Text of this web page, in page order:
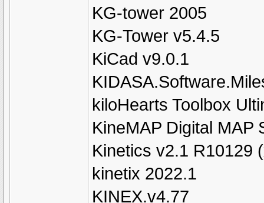
KG-tower 2005
KG-Tower v5.4.5
KiCad v9.0.1
kiloHearts Toolbox
KineMAP Digital MAP
Kinetics v2.1 R10129
kinetix 2022.1
KINEX.v4.77